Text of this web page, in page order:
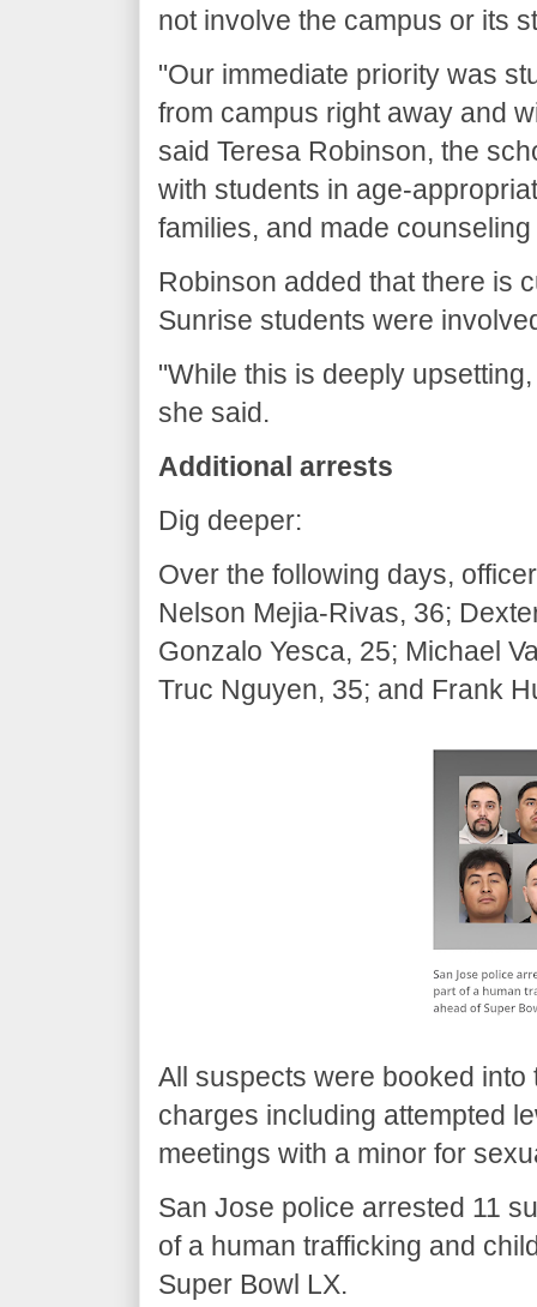
not involve the campus or its
"Our immediate priority was
from campus right away and
said Teresa Robinson, the
with students in age-
families, and made
Robinson added that there is
Sunrise students were
"While this is deeply
she said.
Additional arrests
Dig deeper:
Over the following days,
Nelson Mejia-Rivas, 36;
Gonzalo Yesca, 25; Michael
Truc Nguyen, 35; and Frank
All suspects were booked
charges including attempted
meetings with a minor for
San Jose police arrested 11
of a human trafficking and
Super Bowl LX.